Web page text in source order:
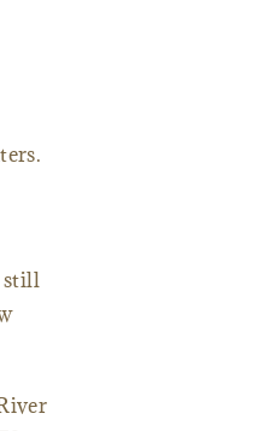
still